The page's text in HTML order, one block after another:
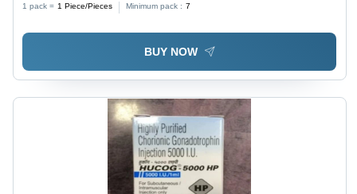
1 pack = 1 Piece/Pieces Minimum pack : 7
BUY NOW